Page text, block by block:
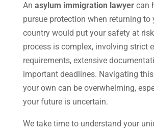
An asylum immigration lawyercan
pursue protection when returning to
country would put your safety at
process is complex, involving strict
requirements, extensive
important deadlines. Navigating
your own can be overwhelming,
your future is uncertain.
We take time to understand your